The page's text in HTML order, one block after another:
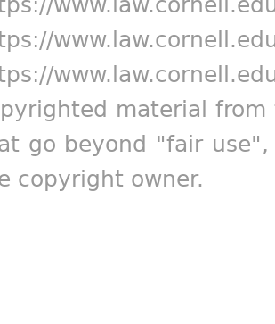
material
go beyond "fair
copyright owner.